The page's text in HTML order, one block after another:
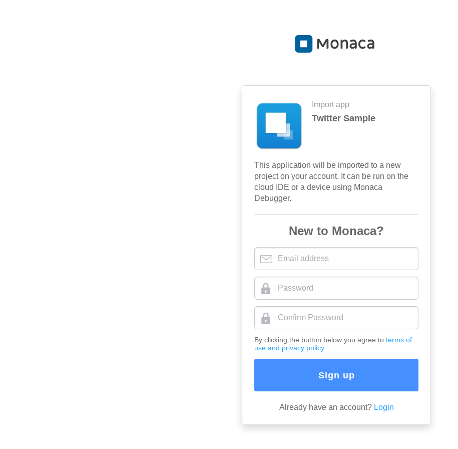
Import app
Twitter Sample
This application will be imported to a new
project on your account. It can be run on the
cloud IDE or a device using Monaca
Debugger.
New to Monaca?
By clicking the button below you agree to terms of
use and privacy policy.
Sign up
Already have an account? Login